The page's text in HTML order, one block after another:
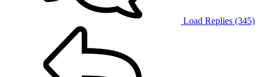
Load Replies (345)